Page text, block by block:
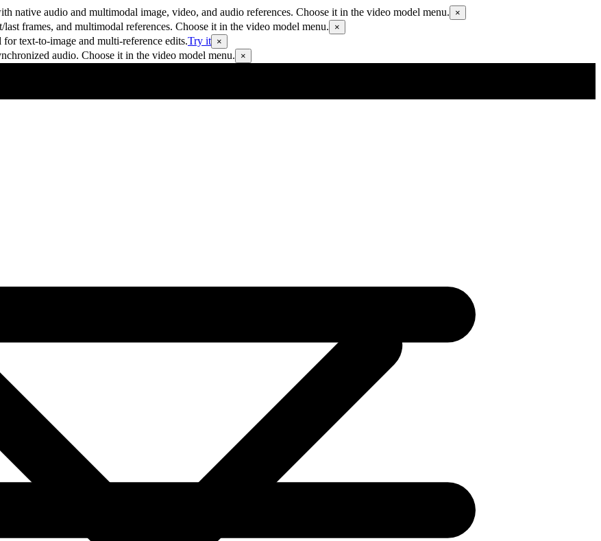
native audio and multimodal image, video, and audio references. Choose it in the video model menu. ×
frames, and multimodal references. Choose it in the video model menu. ×
text-to-image and multi-reference edits.Try it ×
audio. Choose it in the video model menu. ×